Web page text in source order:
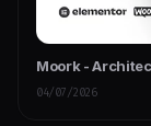
Moork -
04/07/2026